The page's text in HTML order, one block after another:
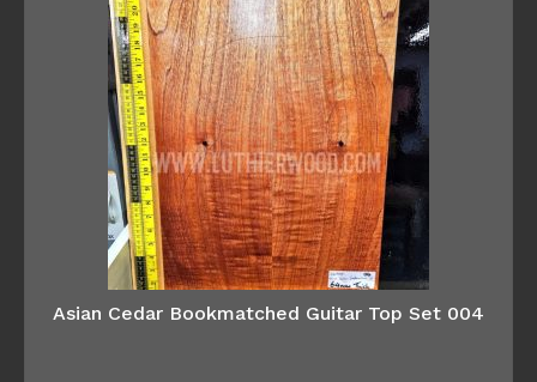
Asian Cedar Bookmatched Guitar Top Set 004